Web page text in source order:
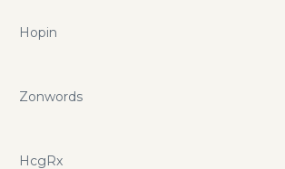
Hopin
Zonwords
HcgRx